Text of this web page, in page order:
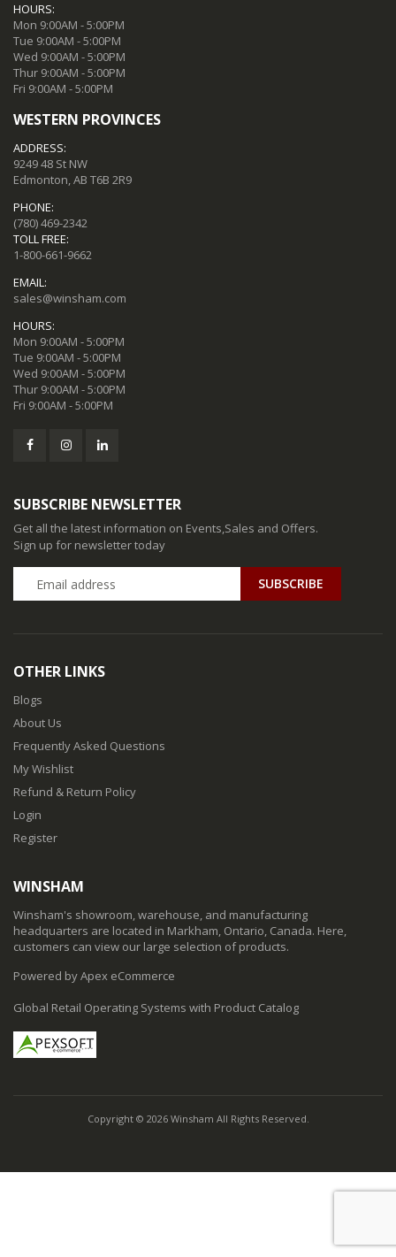
HOURS:
Mon 9:00AM - 5:00PM
Tue 9:00AM - 5:00PM
Wed 9:00AM - 5:00PM
Thur 9:00AM - 5:00PM
Fri 9:00AM - 5:00PM
WESTERN PROVINCES
ADDRESS:
9249 48 St NW
Edmonton, AB T6B 2R9
PHONE:
(780) 469-2342
TOLL FREE:
1-800-661-9662
EMAIL:
sales@winsham.com
HOURS:
Mon 9:00AM - 5:00PM
Tue 9:00AM - 5:00PM
Wed 9:00AM - 5:00PM
Thur 9:00AM - 5:00PM
Fri 9:00AM - 5:00PM
SUBSCRIBE NEWSLETTER
Get all the latest information on Events,Sales and Offers.
Sign up for newsletter today
SUBSCRIBE
OTHER LINKS
Blogs
About Us
Frequently Asked Questions
My Wishlist
Refund & Return Policy
Login
Register
WINSHAM
Winsham's showroom, warehouse, and manufacturing
headquarters are located in Markham, Ontario, Canada. Here,
customers can view our large selection of products.
Powered by Apex eCommerce
Global Retail Operating Systems with Product Catalog
Copyright © 2026 Winsham All Rights Reserved.